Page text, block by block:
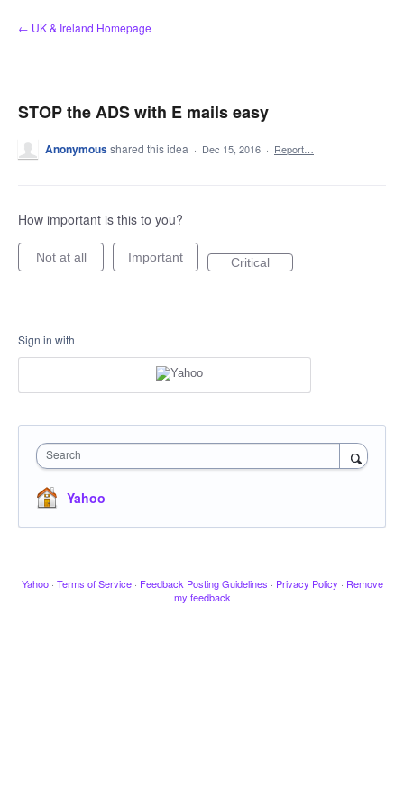
Skip
to
← UK & Ireland Homepage
STOP the ADS with E mails easy
Anonymousshared this idea · Dec 15, 2016 · Report…
How important is this to you?
Not at all Important Critical
Sign in with
Search
Yahoo
Yahoo · Terms of Service · Feedback Posting Guidelines · Privacy Policy · Remove
my feedback